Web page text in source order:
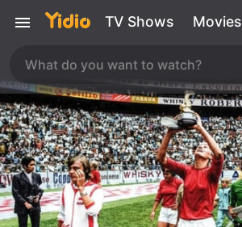
TV Shows Movies